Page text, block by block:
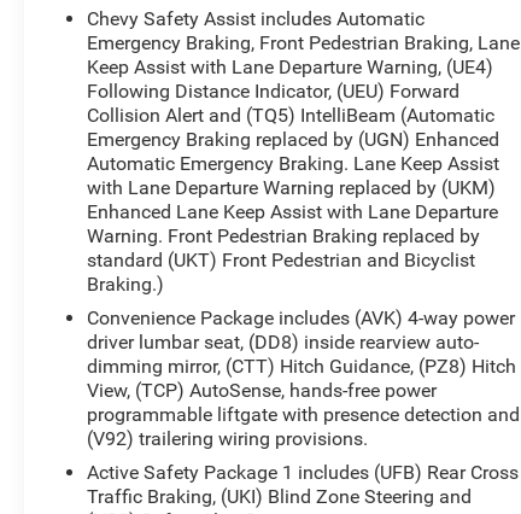
alternative transporation. Earn points from GM
Rewards when you buy a CarBravo vehicle,
redeemable towards GM Certified Service, eligible
accessories & more. You must sign up or be a GM
Rewards member at the time of the vehicle
delivery to earn points, see dealer for details. Get a
1-month trial of OnStar safety services like
Automatic Crash Response & Roadside
Assistance. Get 165+ channels in the car plus
access to 350+ channels on the SiriusXM app.
* Limited Warranty: 12 Month/12,000 Mile
* 126 Point Inspection
* Roadside Assistance
* Vehicle History
* Warranty Deductible: $0
All prices, specifications, and availability are
subject to change without notice. In the event of a
Chevy Safety Assist includes Automatic
Emergency Braking, Front Pedestrian Braking, Lane
Keep Assist with Lane Departure Warning, (UE4)
Following Distance Indicator, (UEU) Forward
Collision Alert and (TQ5) IntelliBeam (Automatic
Emergency Braking replaced by (UGN) Enhanced
Automatic Emergency Braking. Lane Keep Assist
with Lane Departure Warning replaced by (UKM)
Enhanced Lane Keep Assist with Lane Departure
Warning. Front Pedestrian Braking replaced by
standard (UKT) Front Pedestrian and Bicyclist
Braking.)
Convenience Package includes (AVK) 4-way power
driver lumbar seat, (DD8) inside rearview auto-
dimming mirror, (CTT) Hitch Guidance, (PZ8) Hitch
View, (TCP) AutoSense, hands-free power
programmable liftgate with presence detection and
(V92) trailering wiring provisions.
Active Safety Package 1 includes (UFB) Rear Cross
Traffic Braking, (UKI) Blind Zone Steering and